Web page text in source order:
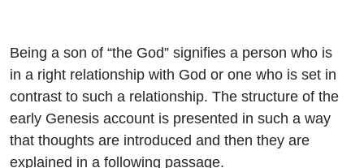
Being a son of “the God” signifies a person who is
in a right relationship with God or one who is set in
contrast to such a relationship. The structure of the
early Genesis account is presented in such a way
that thoughts are introduced and then they are
explained in a following passage.